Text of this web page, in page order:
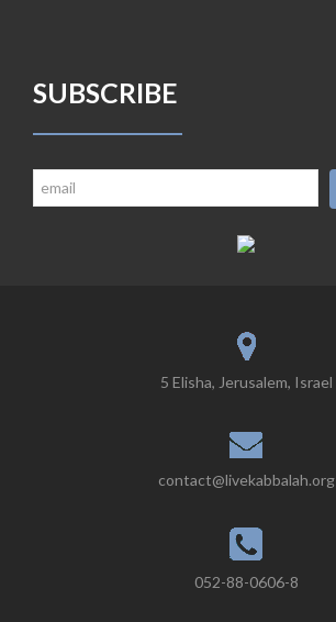
SUBSCRIBE
5 Elisha, Jerusalem, Israel
contact@livekabbalah.org
052-88-0606-8